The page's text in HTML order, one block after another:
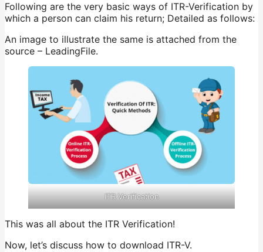
Following are the very basic ways of ITR-Verification by
which a person can claim his return; Detailed as follows:
An image to illustrate the same is attached from the
source – LeadingFile.
ITR Verification
This was all about the ITR Verification!
Now, let’s discuss how to download ITR-V.